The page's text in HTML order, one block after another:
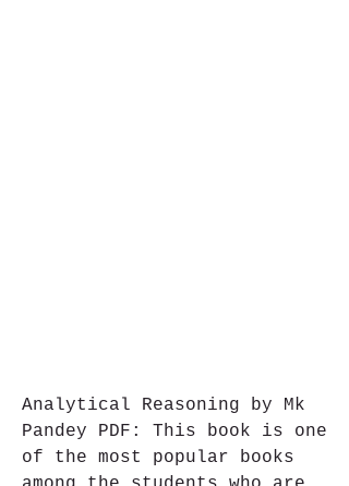
Analytical Reasoning by Mk
Pandey PDF: This book is one
of the most popular books